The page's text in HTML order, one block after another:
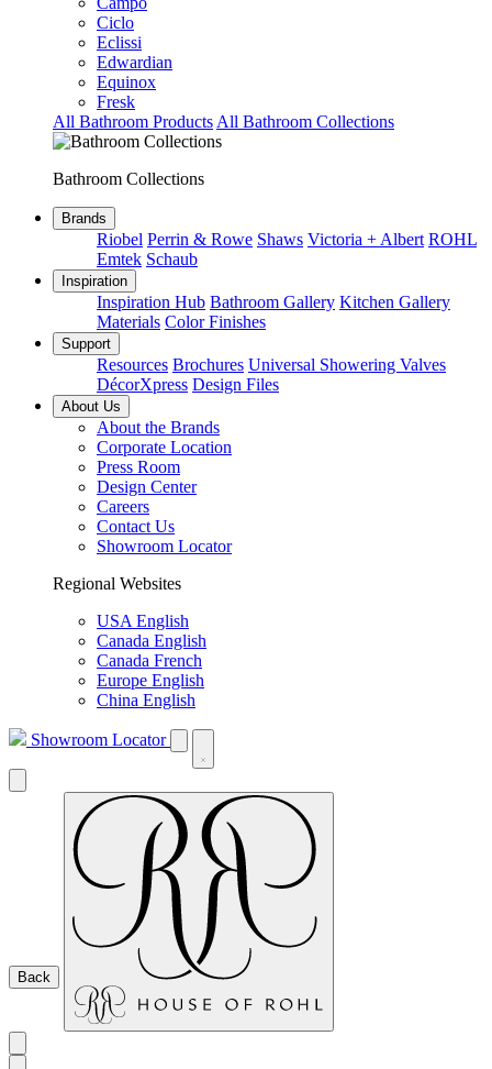
Ciclo
Eclissi
Edwardian
Equinox
Fresk
All Bathroom Products All Bathroom Collections
Bathroom Collections
Brands
Riobel Perrin & Rowe Shaws Victoria + Albert ROHL
Emtek Schaub
Inspiration
Inspiration Hub Bathroom Gallery Kitchen Gallery
Materials Color Finishes
Support
Resources Brochures Universal Showering Valves
DécorXpress Design Files
About Us
About the Brands
Corporate Location
Press Room
Design Center
Careers
Contact Us
Showroom Locator
Regional Websites
USA English
Canada English
Canada French
Europe English
China English
Showroom Locator
Back